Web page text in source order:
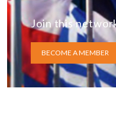
Join this
BECOME A MEMBER